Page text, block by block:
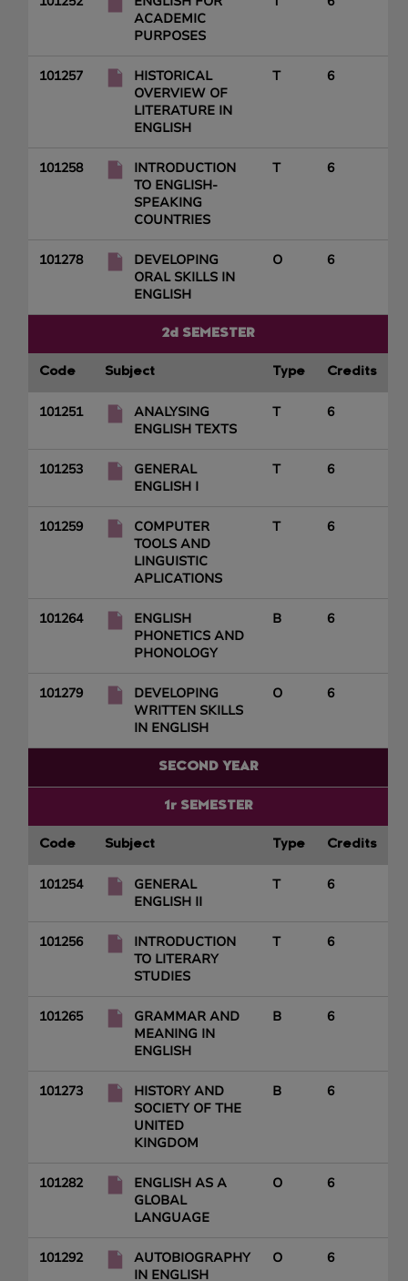
ACADEMIC
PURPOSES
101257
HISTORICAL
OVERVIEW OF
LITERATURE IN
ENGLISH
T 6
101258
INTRODUCTION
TO ENGLISH-
SPEAKING
COUNTRIES
T 6
101278
DEVELOPING
ORAL SKILLS IN
ENGLISH
O 6
2d SEMESTER
Code Subject Type Credits
101251
ANALYSING
ENGLISH TEXTS
T 6
101253
GENERAL
ENGLISH I
T 6
101259
COMPUTER
TOOLS AND
LINGUISTIC
APLICATIONS
T 6
101264
ENGLISH
PHONETICS AND
PHONOLOGY
B 6
101279
DEVELOPING
WRITTEN SKILLS
IN ENGLISH
O 6
SECOND YEAR
1r SEMESTER
Code Subject Type Credits
101254
GENERAL
ENGLISH II
T 6
101256
INTRODUCTION
TO LITERARY
STUDIES
T 6
101265
GRAMMAR AND
MEANING IN
ENGLISH
B 6
101273
HISTORY AND
SOCIETY OF THE
UNITED
KINGDOM
B 6
101282
ENGLISH AS A
GLOBAL
LANGUAGE
O 6
101292
AUTOBIOGRAPHY
IN ENGLISH
O 6